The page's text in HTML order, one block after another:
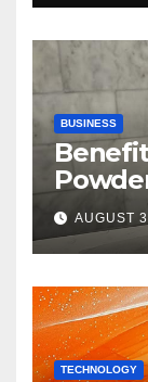
BUSINESS
AUGUST
TECHNOLOGY